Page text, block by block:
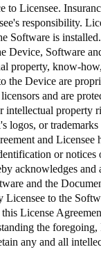
to Licensee.
responsibility.
Software is
Device, Software
property, know-
the Device are
and are
intellectual property
logos, or
and Licensee
or notices
acknowledges and
and the
Licensee to the
License
the foregoing,
any and all